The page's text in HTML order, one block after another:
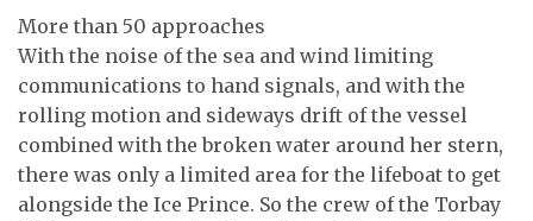
More than 50 approaches
With the noise of the sea and wind limiting
communications to hand signals, and with the
rolling motion and sideways drift of the vessel
combined with the broken water around her stern,
there was only a limited area for the lifeboat to get
alongside the Ice Prince. So the crew of the Torbay